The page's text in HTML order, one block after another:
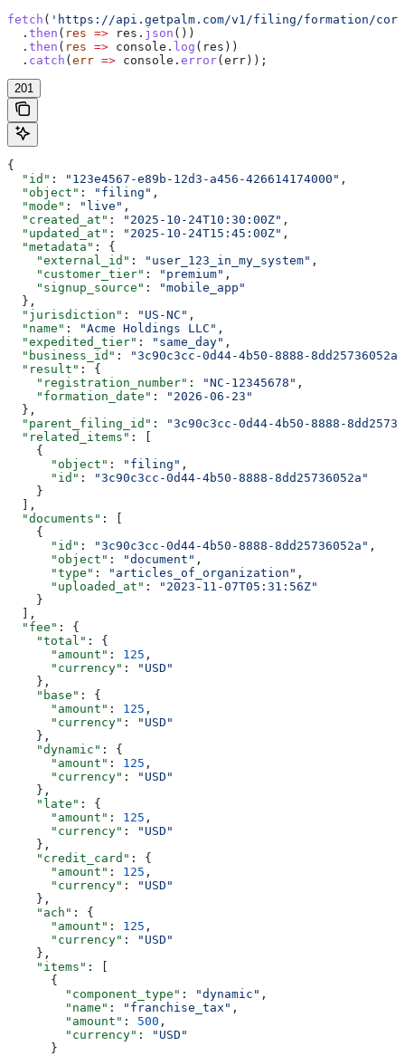
fetch ( 'https://api.getpalm.com/v1/filing/formation/
  .
then ( res => res . json ())
  .
then ( res => console . log ( res ))
  .
catch ( err => console . error( err ));
201
{
  "id"
: "123e4567-e89b-12d3-a456-426614174000" ,
  "object"
: "filing" ,
  "mode"
: "live" ,
  "created_at"
: "2025-10-24T10:30:00Z" ,
  "updated_at"
: "2025-10-24T15:45:00Z" ,
  "metadata"
: {
    "external_id"
: "user_123_in_my_system" ,
    "customer_tier"
: "premium" ,
    "signup_source"
:
"mobile_app"
  },
  "jurisdiction"
: "US-NC" ,
  "name"
: "Acme Holdings LLC" ,
  "expedited_tier"
: "same_day" ,
  "business_id"
:
"3c90c3cc-0d44-4b50-8888-8dd25736052a"
  "result"
: {
    "registration_number"
: "NC-12345678" ,
    "formation_date"
:
"2026-06-23"
  },
  "parent_filing_id"
:
"3c90c3cc-0d44-4b50-8888-
  "related_items"
: [
    {
      "object"
: "filing" ,
      "id"
:
"3c90c3cc-0d44-4b50-8888-8dd25736052a"
    }
  ],
  "documents"
: [
    {
      "id"
: "3c90c3cc-0d44-4b50-8888-8dd25736052a" ,
      "object"
: "document" ,
      "type"
: "articles_of_organization" ,
      "uploaded_at"
:
"2023-11-07T05:31:56Z"
    }
  ],
  "fee"
: {
    "total"
: {
      "amount"
: 125 ,
      "currency"
:
"USD"
    },
    "base"
: {
      "amount"
: 125 ,
      "currency"
:
"USD"
    },
    "dynamic"
: {
      "amount"
: 125 ,
      "currency"
:
"USD"
    },
    "late"
: {
      "amount"
: 125 ,
      "currency"
:
"USD"
    },
    "credit_card"
: {
      "amount"
: 125 ,
      "currency"
:
"USD"
    },
    "ach"
: {
      "amount"
: 125 ,
      "currency"
:
"USD"
    },
    "items"
: [
      {
        "component_type"
: "dynamic" ,
        "name"
: "franchise_tax" ,
        "amount"
: 500 ,
        "currency"
:
"USD"
      }